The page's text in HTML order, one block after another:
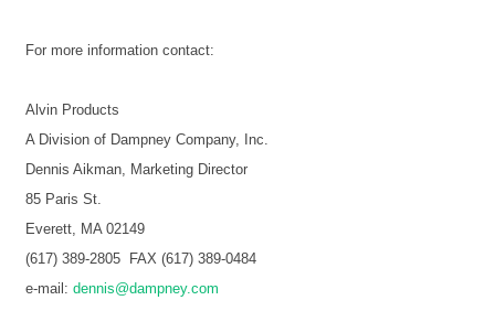
For more information contact:
Alvin Products
A Division of Dampney Company, Inc.
Dennis Aikman, Marketing Director
85 Paris St.
Everett, MA 02149
(617) 389-2805 FAX (617) 389-0484
e-mail: dennis@dampney.com